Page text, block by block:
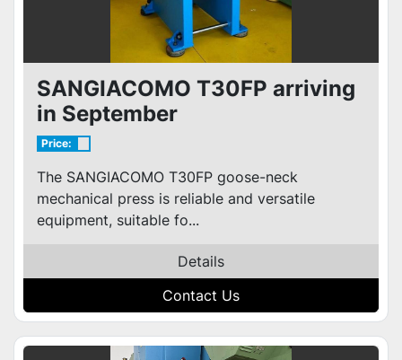
SANGIACOMO T30FP arriving
in September
Price:
The SANGIACOMO T30FP goose-neck
mechanical press is reliable and versatile
equipment, suitable fo...
Details
Contact Us